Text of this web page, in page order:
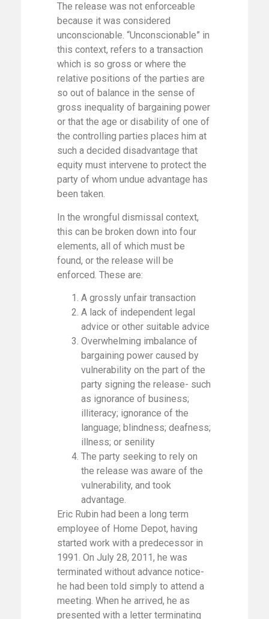
The release was not enforceable
because it was considered
unconscionable. “Unconscionable” in
this context, refers to a transaction
which is so gross or where the
relative positions of the parties are
so out of balance in the sense of
gross inequality of bargaining power
or that the age or disability of one of
the controlling parties places him at
such a decided disadvantage that
equity must intervene to protect the
party of whom undue advantage has
been taken.
In the wrongful dismissal context,
this can be broken down into four
elements, all of which must be
found, or the release will be
enforced. These are:
A grossly unfair transaction
A lack of independent legal
advice or other suitable advice
Overwhelming imbalance of
bargaining power caused by
vulnerability on the part of the
party signing the release- such
as ignorance of business;
illiteracy; ignorance of the
language; blindness; deafness;
illness; or senility
The party seeking to rely on
the release was aware of the
vulnerability, and took
advantage.
Eric Rubin had been a long term
employee of Home Depot, having
started work with a predecessor in
1991. On July 28, 2011, he was
terminated without advance notice-
he had been told simply to attend a
meeting. When he arrived, he as
presented with a letter terminating